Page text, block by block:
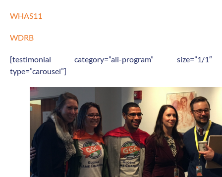
WHAS11
WDRB
[testimonial category=”ali-program” size=”1/1″
type=”carousel”]